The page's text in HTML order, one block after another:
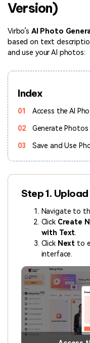
Hot Topics
Version)
Virbo’s AI Photo
based on text
and use your AI photos:
Index
01 Access the AI
02 Generate Photos
03 Save and Use
Step 1.
Navigate to
Click Create
with Text.
Click Next to
interface.